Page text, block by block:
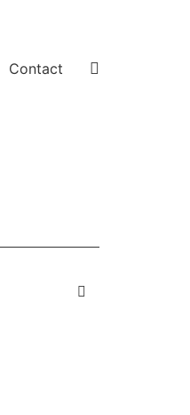
Contact